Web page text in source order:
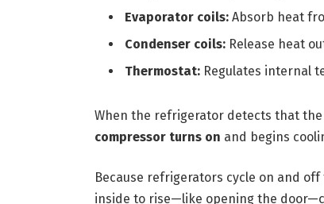
Evaporator coils:Absorb heat
Condenser coils:Release heat
Thermostat:Regulates internal
When the refrigerator detects that
compressor turns on and begins
Because refrigerators cycle on and
inside to rise—like opening the